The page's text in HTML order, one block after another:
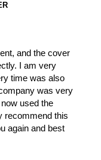
and the cover
I am very
time was also
was very
used the
recommend this
again and best